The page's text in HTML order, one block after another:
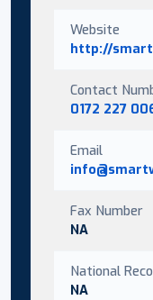
Website
http://
Contact
0172 227
Email
Fax Number
NA
National
NA